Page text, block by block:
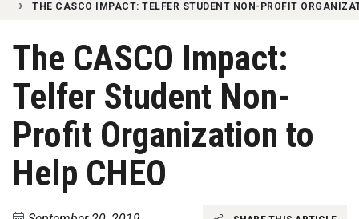
THE CASCO IMPACT: TELFER STUDENT NON-PROFIT
The CASCO Impact:
Telfer Student Non-
Profit Organization to
Help CHEO